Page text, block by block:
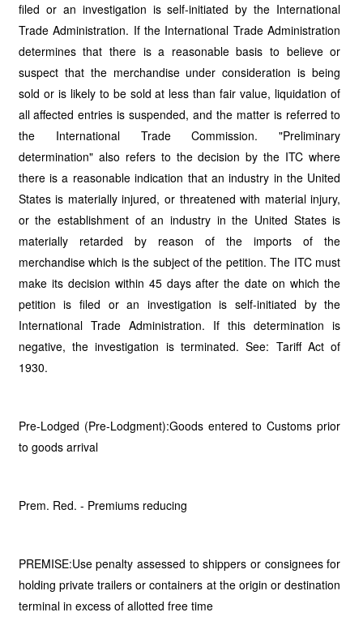
filed or an investigation is self-initiated by the International
Trade Administration. If the International Trade Administration
determines that there is a reasonable basis to believe or
suspect that the merchandise under consideration is being
sold or is likely to be sold at less than fair value, liquidation of
all affected entries is suspended, and the matter is referred to
the International Trade Commission. "Preliminary
determination" also refers to the decision by the ITC where
there is a reasonable indication that an industry in the United
States is materially injured, or threatened with material injury,
or the establishment of an industry in the United States is
materially retarded by reason of the imports of the
merchandise which is the subject of the petition. The ITC must
make its decision within 45 days after the date on which the
petition is filed or an investigation is self-initiated by the
International Trade Administration. If this determination is
negative, the investigation is terminated. See: Tariff Act of
1930.
Pre-Lodged (Pre-Lodgment):Goods entered to Customs prior
to goods arrival
Prem. Red. - Premiums reducing
PREMISE:Use penalty assessed to shippers or consignees for
holding private trailers or containers at the origin or destination
terminal in excess of allotted free time